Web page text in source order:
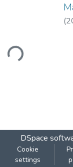
(
DSpace
Cookie
settings